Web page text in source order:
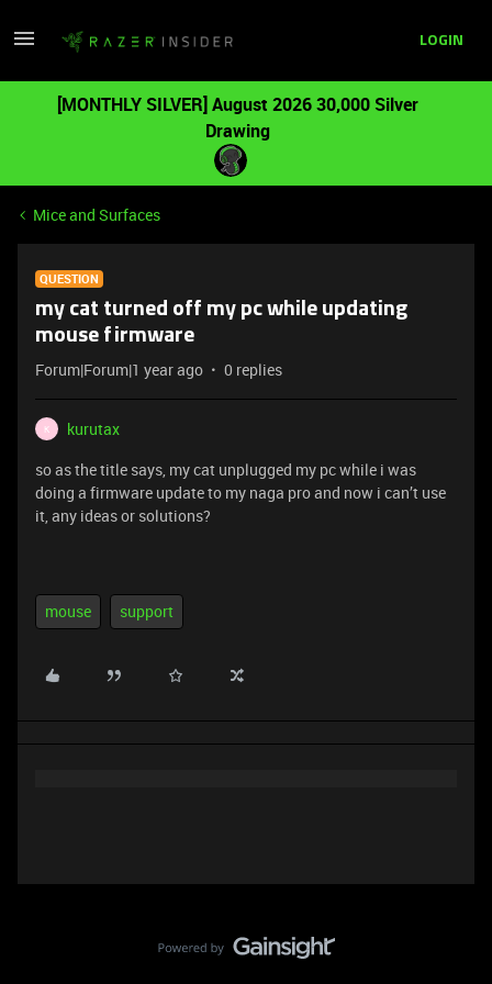
LOGIN
[MONTHLY SILVER] August 2026 30,000 Silver
Drawing
Mice and Surfaces
QUESTION
my cat turned off my pc while updating
mouse firmware
Forum|Forum|1 year ago 0 replies
K
kurutax
so as the title says, my cat unplugged my pc while i was
doing a firmware update to my naga pro and now i can’t use
it, any ideas or solutions?
mouse support